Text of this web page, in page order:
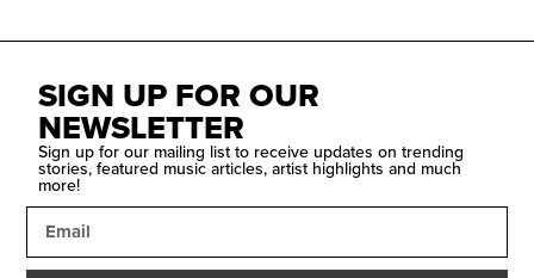
SIGN UP FOR OUR
NEWSLETTER
Sign up for our mailing list to receive updates on trending
stories, featured music articles, artist highlights and much
more!